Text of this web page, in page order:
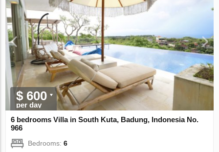
$ 600
per day
6 bedrooms Villa in South Kuta, Badung, Indonesia No.
966
Bedrooms:6